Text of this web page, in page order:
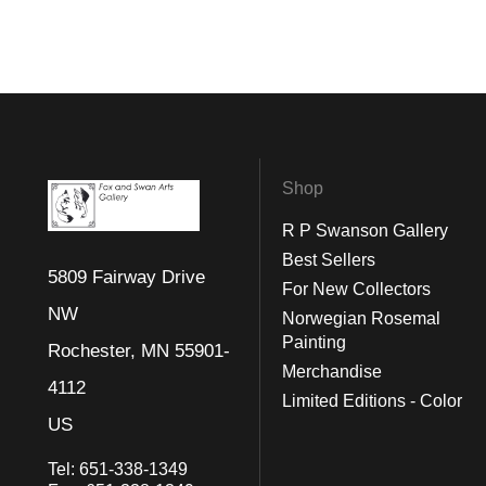
5809 Fairway Drive
NW
Rochester, MN 55901-
4112
US
Tel: 651-338-1349
Shop
R P Swanson Gallery
Best Sellers
For New Collectors
Norwegian Rosemal
Painting
Merchandise
Limited Editions - Color